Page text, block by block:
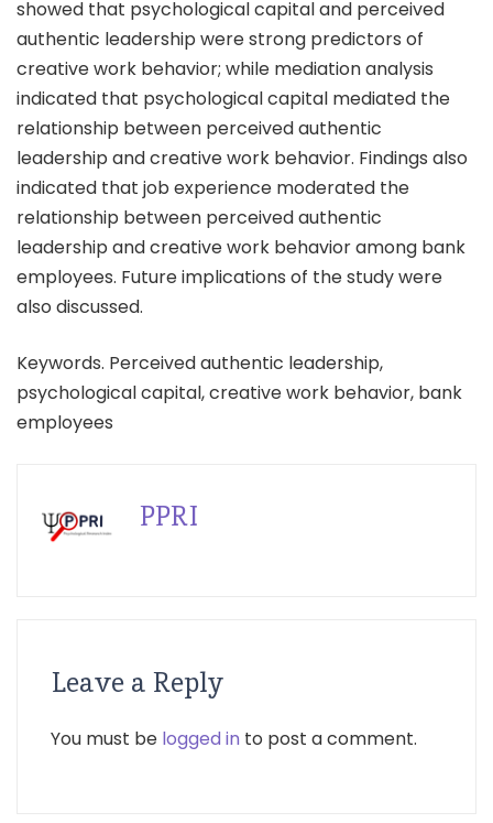
showed that psychological capital and perceived
authentic leadership were strong predictors of
creative work behavior; while mediation analysis
indicated that psychological capital mediated the
relationship between perceived authentic
leadership and creative work behavior. Findings also
indicated that job experience moderated the
relationship between perceived authentic
leadership and creative work behavior among bank
employees. Future implications of the study were
also discussed.
Keywords. Perceived authentic leadership,
psychological capital, creative work behavior, bank
employees
PPRI
Leave a Reply
You must be logged in to post a comment.